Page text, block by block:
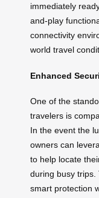
immediately
and-play
connectivity
world travel
Enhanced
One of the
travelers is
In the event the
owners can
to help locate
during busy
smart protection